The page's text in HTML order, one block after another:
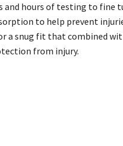
hours of testing to fine
to help prevent
snug fit that combined
from injury.